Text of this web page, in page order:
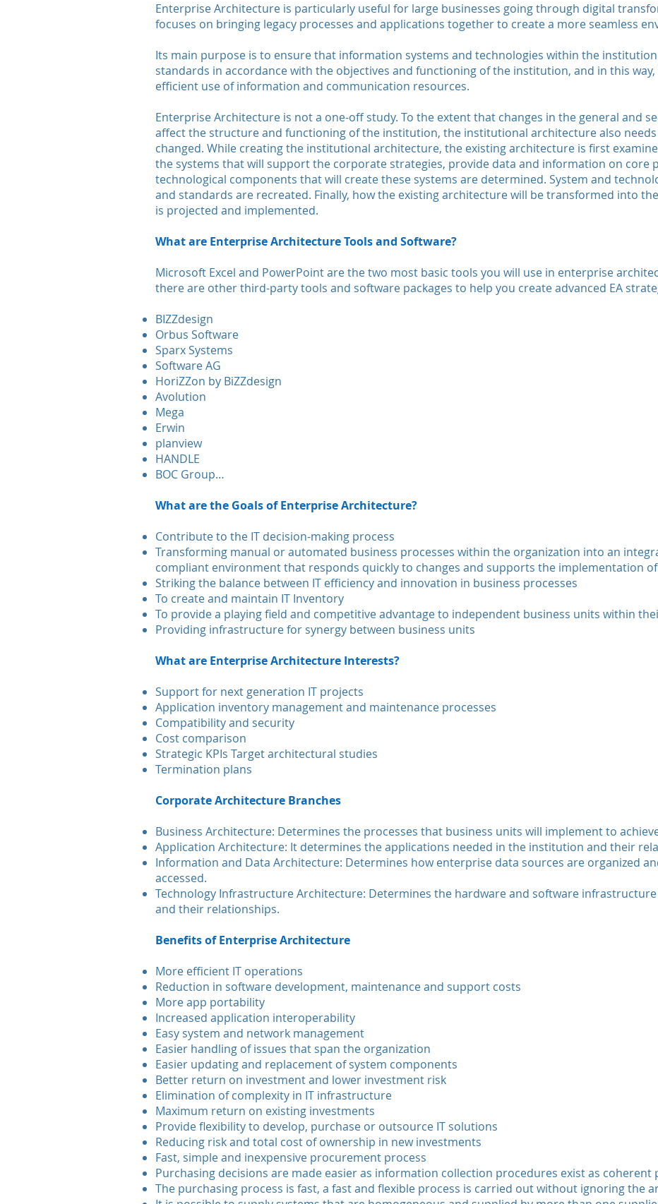
Enterprise Architecture is particularly useful for large businesses going through digital
focuses on bringing legacy processes and applications together to create a more seamless
Its main purpose is to ensure that information systems and technologies within the
standards in accordance with the objectives and functioning of the institution, and in this
efficient use of information and communication resources.
Enterprise Architecture is not a one-off study. To the extent that changes in the general and
affect the structure and functioning of the institution, the institutional architecture also
changed. While creating the institutional architecture, the existing architecture is first
the systems that will support the corporate strategies, provide data and information on core
technological components that will create these systems are determined. System and
and standards are recreated. Finally, how the existing architecture will be transformed into
is projected and implemented.
What are Enterprise Architecture Tools and Software?
Microsoft Excel and PowerPoint are the two most basic tools you will use in enterprise
there are other third-party tools and software packages to help you create advanced EA
BIZZdesign
Orbus Software
Sparx Systems
Software AG
HoriZZon by BiZZdesign
Avolution
Mega
Erwin
planview
HANDLE
BOC Group…
What are the Goals of Enterprise Architecture?
Contribute to the IT decision-making process
Transforming manual or automated business processes within the organization into an
compliant environment that responds quickly to changes and supports the implementation
Striking the balance between IT efficiency and innovation in business processes
To create and maintain IT Inventory
To provide a playing field and competitive advantage to independent business units within
Providing infrastructure for synergy between business units
What are Enterprise Architecture Interests?
Support for next generation IT projects
Application inventory management and maintenance processes
Compatibility and security
Cost comparison
Strategic KPIs Target architectural studies
Termination plans
Corporate Architecture Branches
Business Architecture: Determines the processes that business units will implement to
Application Architecture: It determines the applications needed in the institution and their
Information and Data Architecture: Determines how enterprise data sources are organized
accessed.
Technology Infrastructure Architecture: Determines the hardware and software
and their relationships.
Benefits of Enterprise Architecture
More efficient IT operations
Reduction in software development, maintenance and support costs
More app portability
Increased application interoperability
Easy system and network management
Easier handling of issues that span the organization
Easier updating and replacement of system components
Better return on investment and lower investment risk
Elimination of complexity in IT infrastructure
Maximum return on existing investments
Provide flexibility to develop, purchase or outsource IT solutions
Reducing risk and total cost of ownership in new investments
Fast, simple and inexpensive procurement process
Purchasing decisions are made easier as information collection procedures exist as coherent
The purchasing process is fast, a fast and flexible process is carried out without ignoring the